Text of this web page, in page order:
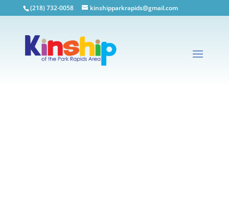
(218) 732-0058 kinshipparkrapids@gmail.com